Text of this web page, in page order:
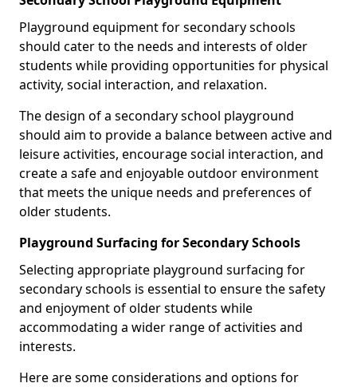
Playground equipment for secondary schools
should cater to the needs and interests of older
students while providing opportunities for physical
activity, social interaction, and relaxation.
The design of a secondary school playground
should aim to provide a balance between active and
leisure activities, encourage social interaction, and
create a safe and enjoyable outdoor environment
that meets the unique needs and preferences of
older students.
Playground Surfacing for Secondary Schools
Selecting appropriate playground surfacing for
secondary schools is essential to ensure the safety
and enjoyment of older students while
accommodating a wider range of activities and
interests.
Here are some considerations and options for